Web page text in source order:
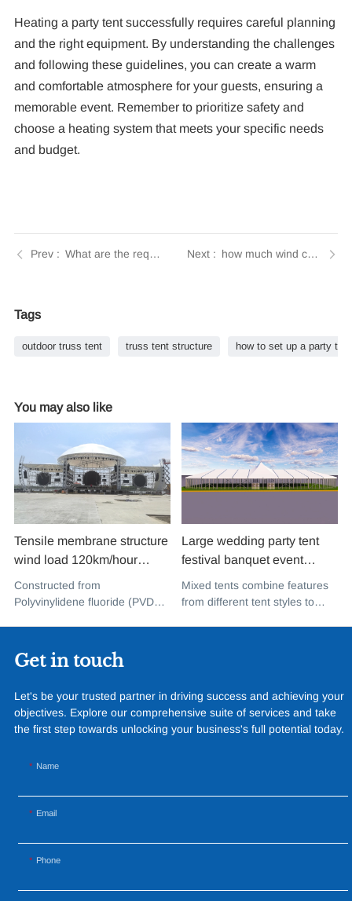
Heating a party tent successfully requires careful planning
and the right equipment. By understanding the challenges
and following these guidelines, you can create a warm
and comfortable atmosphere for your guests, ensuring a
memorable event. Remember to prioritize safety and
choose a heating system that meets your specific needs
and budget.
What are the requirements for badminton tents? A comprehensive guide from Tendars how much wind can a party tent withstand | Tendars Guide
Tags
outdoor truss tent​ truss tent structure how to set up a party tent
You may also like
Tensile membrane structure
wind load 120km/hour
permanent heavy duty
metal building PVDF tensile
Constructed from
Polyvinylidene fluoride (PVDF),
for its exceptional weather
resistance and longevity, this
design with cutting-edge
materials to create a
captivating and functional
Large wedding party tent
festival banquet event
aluminium glass mixed tent
high peak snow resistant for
Mixed tents combine features
from different tent styles to
Get in touch
Let's be your trusted partner in driving success and achieving your
objectives. Explore our comprehensive suite of services and take
the first step towards unlocking your business's full potential today.
Name
Email
Phone